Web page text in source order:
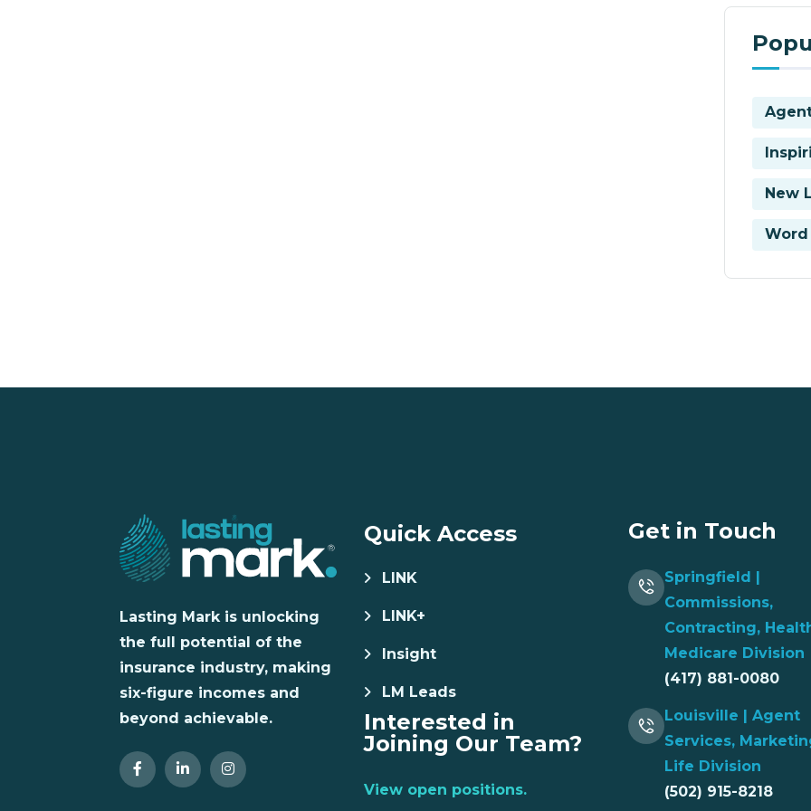
New
Word
Lasting Mark is unlocking
the full potential of the
insurance industry, making
six-figure incomes and
beyond achievable.
Quick Access
LINK
LINK+
Insight
LM Leads
Interested in
Joining Our Team?
View open positions.
Get in Touch
Springfield |
Commissions,
Contracting,
Medicare Division
(417) 881-0080
Louisville | Agent
Services,
Life Division
(502) 915-8218